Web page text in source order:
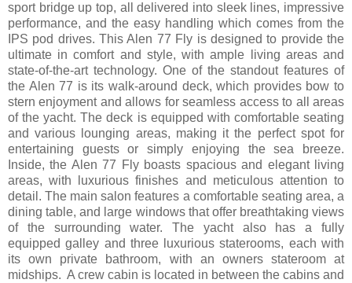
sport bridge up top, all delivered into sleek lines, impressive
performance, and the easy handling which comes from the
IPS pod drives. This Alen 77 Fly is designed to provide the
ultimate in comfort and style, with ample living areas and
state-of-the-art technology. One of the standout features of
the Alen 77 is its walk-around deck, which provides bow to
stern enjoyment and allows for seamless access to all areas
of the yacht. The deck is equipped with comfortable seating
and various lounging areas, making it the perfect spot for
entertaining guests or simply enjoying the sea breeze.
Inside, the Alen 77 Fly boasts spacious and elegant living
areas, with luxurious finishes and meticulous attention to
detail. The main salon features a comfortable seating area, a
dining table, and large windows that offer breathtaking views
of the surrounding water. The yacht also has a fully
equipped galley and three luxurious staterooms, each with
its own private bathroom, with an owners stateroom at
midships. A crew cabin is located in between the cabins and